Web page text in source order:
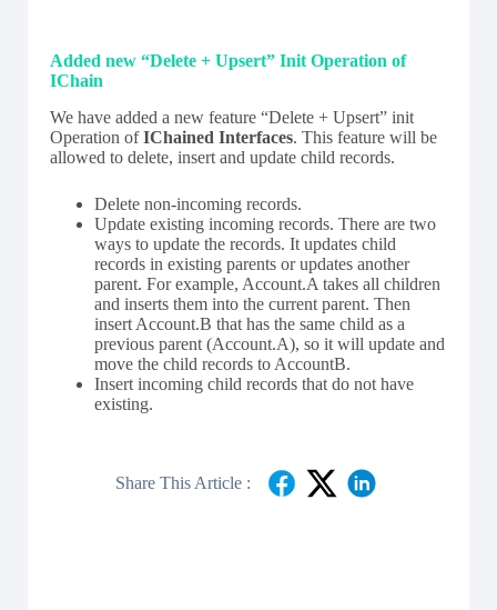
Added new “Delete + Upsert” Init Operation of
IChain
We have added a new feature “Delete + Upsert” init
Operation ofIChained Interfaces. This feature will be
allowed to delete, insert and update child records.
Delete non-incoming records.
Update existing incoming records. There are two
ways to update the records. It updates child
records in existing parents or updates another
parent. For example, Account.A takes all children
and inserts them into the current parent. Then
insert Account.B that has the same child as a
previous parent (Account.A), so it will update and
move the child records to AccountB.
Insert incoming child records that do not have
existing.
Share This Article :